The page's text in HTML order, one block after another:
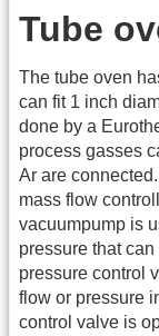
Tube
The tube oven
can fit 1 inch
done by a
process gasses
Ar are
mass flow
vacuumpump is
pressure that
pressure control
flow or pressure
control valve is